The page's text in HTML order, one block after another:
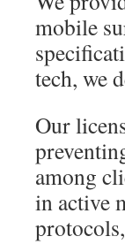
mobile
tech, we
Our
among
in active